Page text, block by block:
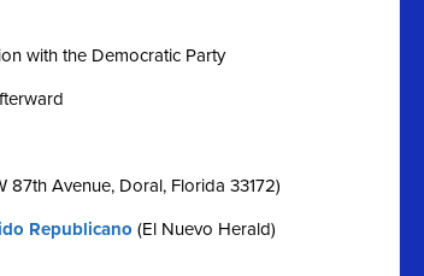
with the Democratic Party
Avenue, Doral, Florida 33172)
Republicano (El Nuevo Herald)